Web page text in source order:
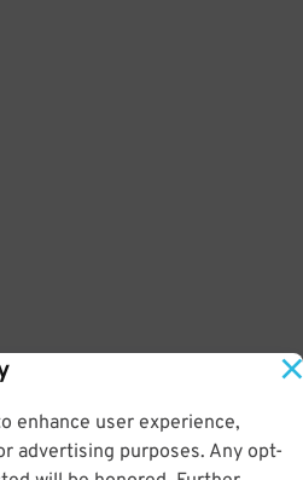
enhance user experience,
advertising purposes. Any opt-